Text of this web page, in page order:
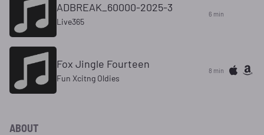
ADBREAK_60000-2025-3
Live365
6 min
Fox Jingle Fourteen
Fun Xcitng Oldies
8 min
ABOUT